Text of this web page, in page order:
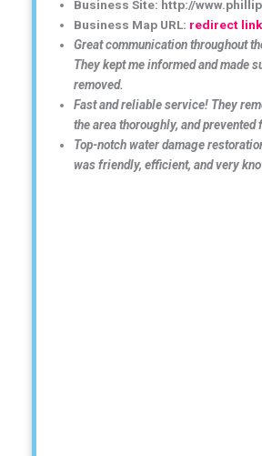
Business Site: http://
Business Map URL: redirect link
Great communication throughout
They kept me informed and made
removed.
Fast and reliable service! They
the area thoroughly, and prevented
Top-notch water damage
was friendly, efficient, and very